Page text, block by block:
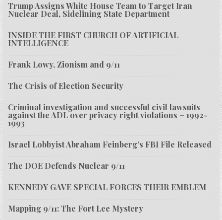
Trump Assigns White House Team to Target Iran
Nuclear Deal, Sidelining State Department
INSIDE THE FIRST CHURCH OF ARTIFICIAL
INTELLIGENCE
Frank Lowy, Zionism and 9/11
The Crisis of Election Security
Criminal investigation and successful civil lawsuits
against the ADL over privacy right violations – 1992-
1993
Israel Lobbyist Abraham Feinberg’s FBI File Released
The DOE Defends Nuclear 9/11
KENNEDY GAVE SPECIAL FORCES THEIR EMBLEM
Mapping 9/11: The Fort Lee Mystery